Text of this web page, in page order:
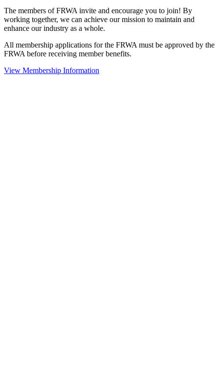
The members of FRWA invite and encourage you to join! By
working together, we can achieve our mission to maintain and
enhance our industry as a whole.
All membership applications for the FRWA must be approved by the
FRWA before receiving member benefits.
View Membership Information